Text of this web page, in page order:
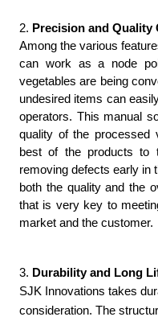
2. Precision and Quality
Among the various
can work as a node
vegetables are being
undesired items can
operators. This manual
quality of the processed
best of the products to
removing defects early in
both the quality and the
that is very key to
market and the customer.
3. Durability and Long
SJK Innovations takes
consideration. The